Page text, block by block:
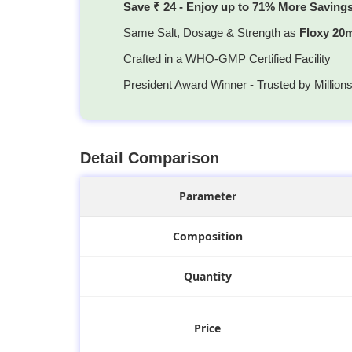
Save ₹ 24 - Enjoy up to 71% More
Same Salt, Dosage & Strength as Floxy
Crafted in a WHO-GMP Certified Facility
President Award Winner - Trusted by Millions
Detail Comparison
Parameter
Composition
Quantity
Price